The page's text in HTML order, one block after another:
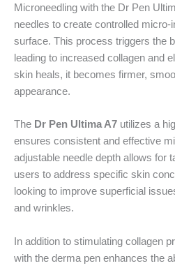
Microneedling with the Dr Pen
needles to create controlled micro-
surface. This process triggers the
leading to increased collagen and
skin heals, it becomes firmer,
appearance.
The Dr Pen Ultima A7 utilizes a
ensures consistent and effective
adjustable needle depth allows for
users to address specific skin
looking to improve superficial
and wrinkles.
In addition to stimulating collagen
with the derma pen enhances the